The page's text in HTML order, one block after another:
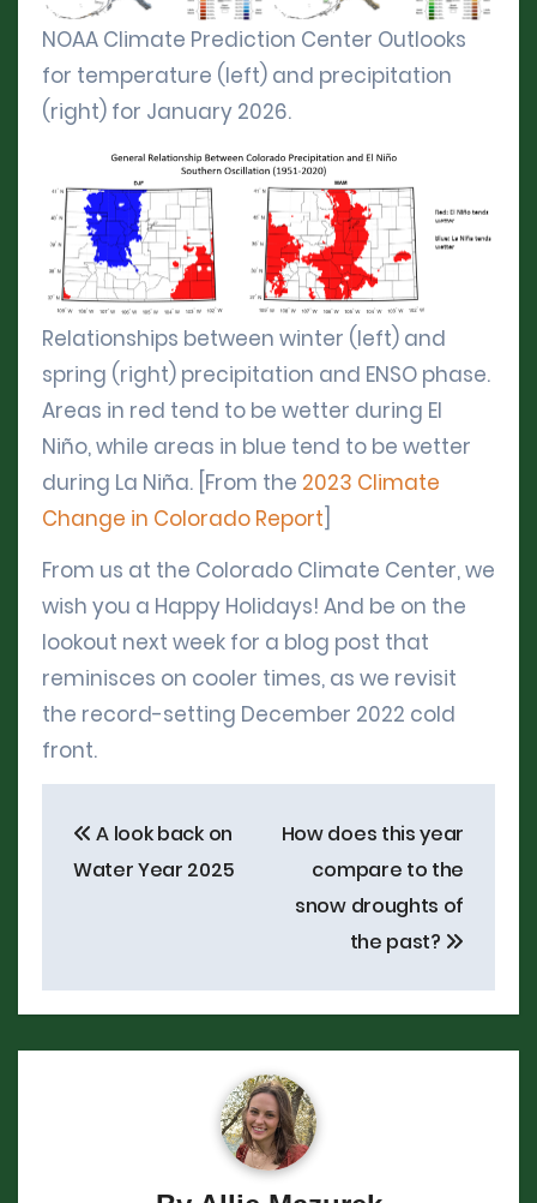
NOAA Climate Prediction Center Outlooks
for temperature (left) and precipitation
(right) for January 2026.
Relationships between winter (left) and
spring (right) precipitation and ENSO phase.
Areas in red tend to be wetter during El
Niño, while areas in blue tend to be wetter
during La Niña. [From the 2023 Climate
Change in Colorado Report
From us at the Colorado Climate Center, we
wish you a Happy Holidays! And be on the
lookout next week for a blog post that
reminisces on cooler times, as we revisit
the record-setting December 2022 cold
front.
navigation
A look back on
Water Year 2025
How does this year
compare to the
snow droughts of
the past?